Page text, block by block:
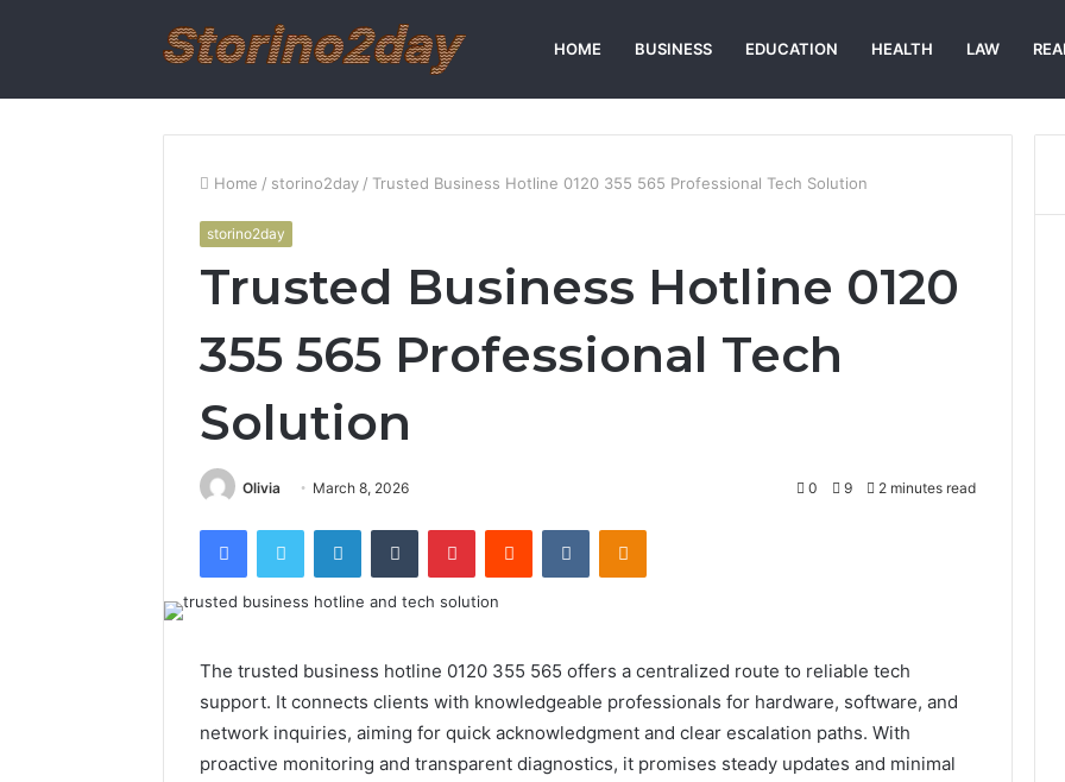
HOME BUSINESS EDUCATION HEALTH LAW
Home / storino2day / Trusted Business Hotline 0120 355 565 Professional Tech Solution
storino2day
Trusted Business Hotline 0120
355 565 Professional Tech
Solution
Olivia March 8, 2026 0 9 2 minutes read
FacebookTwitter LinkedInTumblr PinterestReddit VKontakteOdnoklassniki
The trusted business hotline 0120 355 565 offers a centralized route to reliable tech
support. It connects clients with knowledgeable professionals for hardware, software, and
network inquiries, aiming for quick acknowledgment and clear escalation paths. With
proactive monitoring and transparent diagnostics, it promises steady updates and minimal